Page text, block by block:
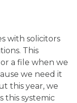
with solicitors
This
a file when we
we need it
this year, we
this systemic